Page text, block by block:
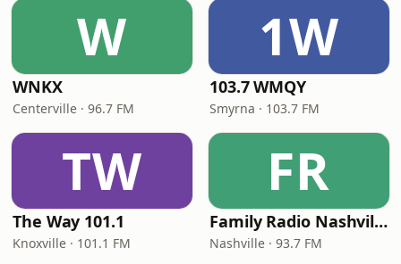
W
WNKX
Centerville · 96.7 FM
1W
103.7 WMQY
Smyrna · 103.7 FM
TW
The Way 101.1
Knoxville · 101.1 FM
FR
Family Radio Nashville
Nashville · 93.7 FM